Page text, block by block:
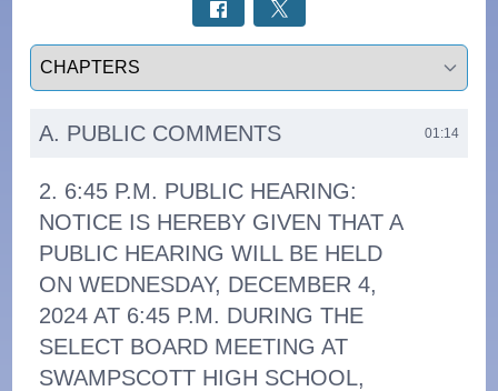
Select a tab
A. PUBLIC COMMENTS 01:14
2. 6:45 P.M. PUBLIC HEARING:
NOTICE IS HEREBY GIVEN THAT A
PUBLIC HEARING WILL BE HELD
ON WEDNESDAY, DECEMBER 4,
2024 AT 6:45 P.M. DURING THE
SELECT BOARD MEETING AT
SWAMPSCOTT HIGH SCHOOL,